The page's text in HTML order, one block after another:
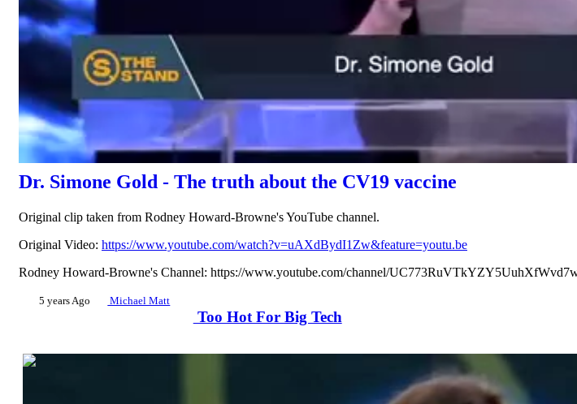
Dr. Simone Gold - The truth about the CV19 vaccine
Original clip taken from Rodney Howard-Browne's YouTube channel.
Original Video: https://www.youtube.com/watch?v=uAXdBydI1Zw&feature=youtu.be
Rodney Howard-Browne's Channel: https://www.youtube.com/channel/
5 years Ago Michael Matt
Too Hot For Big Tech
00:08:37